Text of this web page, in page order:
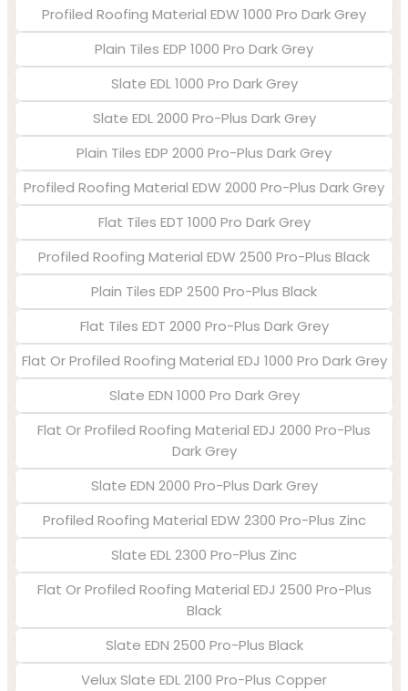
Profiled Roofing Material EDW 1000 Pro Dark Grey
Plain Tiles EDP 1000 Pro Dark Grey
Slate EDL 1000 Pro Dark Grey
Slate EDL 2000 Pro-Plus Dark Grey
Plain Tiles EDP 2000 Pro-Plus Dark Grey
Profiled Roofing Material EDW 2000 Pro-Plus Dark Grey
Flat Tiles EDT 1000 Pro Dark Grey
Profiled Roofing Material EDW 2500 Pro-Plus Black
Plain Tiles EDP 2500 Pro-Plus Black
Flat Tiles EDT 2000 Pro-Plus Dark Grey
Flat Or Profiled Roofing Material EDJ 1000 Pro Dark Grey
Slate EDN 1000 Pro Dark Grey
Flat Or Profiled Roofing Material EDJ 2000 Pro-Plus
Dark Grey
Slate EDN 2000 Pro-Plus Dark Grey
Profiled Roofing Material EDW 2300 Pro-Plus Zinc
Slate EDL 2300 Pro-Plus Zinc
Flat Or Profiled Roofing Material EDJ 2500 Pro-Plus
Black
Slate EDN 2500 Pro-Plus Black
Velux Slate EDL 2100 Pro-Plus Copper